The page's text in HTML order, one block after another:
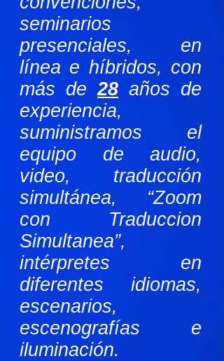
seminarios
presenciales, en
línea e híbridos, con
más de28 años de
experiencia,
suministramos el
equipo de audio,
video, traducción
simultánea, “Zoom
con Traduccion
Simultanea”,
intérpretes en
diferentes idiomas,
escenarios,
escenografías e
iluminación.